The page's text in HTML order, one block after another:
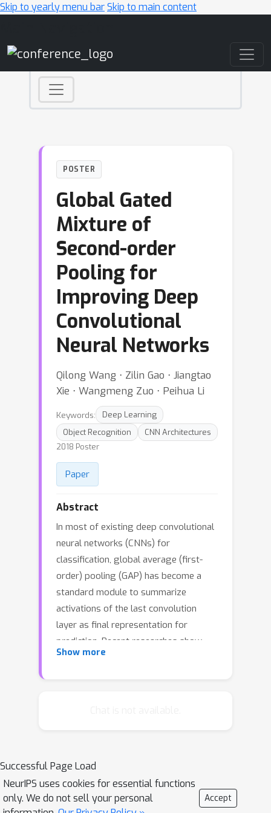
Skip to yearly menu barSkip to main content
POSTER
Global Gated
Mixture of
Second-order
Pooling for
Improving Deep
Convolutional
Neural Networks
Qilong Wang ⋅ Zilin Gao ⋅ Jiangtao
Xie ⋅ Wangmeng Zuo ⋅ Peihua Li
Keywords:
Deep Learning
Object Recognition
CNN Architectures
2018 Poster
Paper
Abstract
In most of existing deep convolutional
neural networks (CNNs) for
classification, global average (first-
order) pooling (GAP) has become a
standard module to summarize
activations of the last convolution
layer as final representation for
prediction. Recent researches show
integration of higher-order pooling
representation ability of deep CNNs,
especially for samples with complex
contents. To overcome the above
Show more
Successful Page Load
NeurIPS uses cookies for essential functions
only. We do not sell your personal
Accept